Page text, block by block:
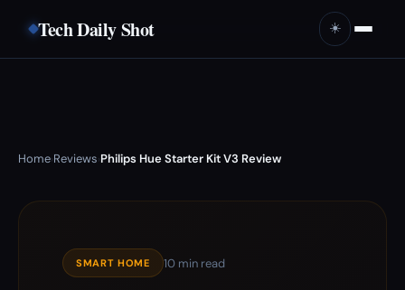
Tech Daily Shot ☀️
Home›Reviews›Philips Hue Starter Kit V3 Review
SMART HOME 10 min read